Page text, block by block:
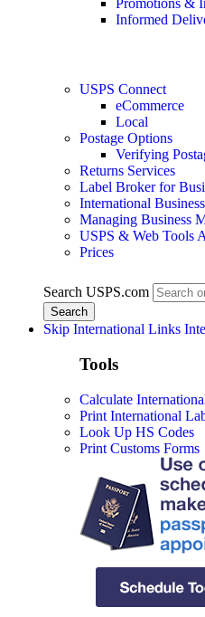
Promotions &
Informed
USPS Connect
eCommerce
Local
Postage Options
Verifying
Returns Services
Label Broker for
International
Managing Business
USPS & Web Tools
Prices
Search USPS.com
Skip International Links
Tools
Calculate
Print International
Look Up HS Codes
Print Customs Forms